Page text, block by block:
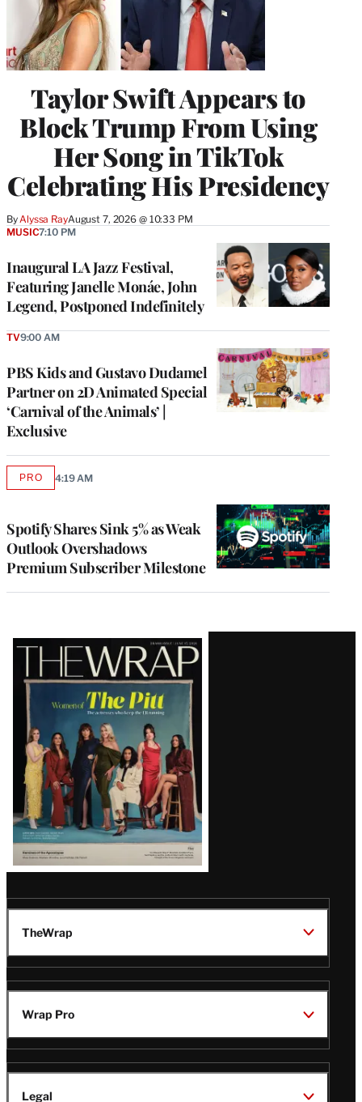
Taylor Swift Appears to
Block Trump From Using
Her Song in TikTok
Celebrating His Presidency
ByAlyssa RayAugust 7, 2026 @ 10:33 PM
Inaugural LA Jazz Festival,
Featuring Janelle Monáe, John
Legend, Postponed Indefinitely
MUSIC7:10 PM
PBS Kids and Gustavo Dudamel
Partner on 2D Animated Special
‘Carnival of the Animals’ |
Exclusive
TV9:00 AM
Spotify Shares Sink 5% as Weak
Outlook Overshadows
Premium Subscriber Milestone
PROAVAILABLE
4:19 AM
Latest
Magazine
Issue
TheWrap
Wrap Pro
Legal